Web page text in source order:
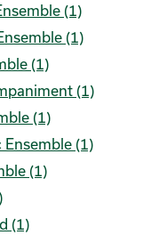
(1)
(1)
(1)
(1)
(1)
(1)
(1)
(1)